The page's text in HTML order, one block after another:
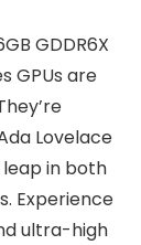
GDDR6X
GPUs are
Lovelace
in both
Experience
ultra-high